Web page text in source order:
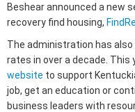
Beshear announced a new
recovery find housing,
The administration has
rates in over a decade. This
website to support
job, get an education or
business leaders with